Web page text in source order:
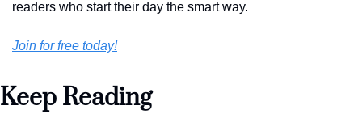
readers who start their day the smart way.
Join for free today!
Keep Reading